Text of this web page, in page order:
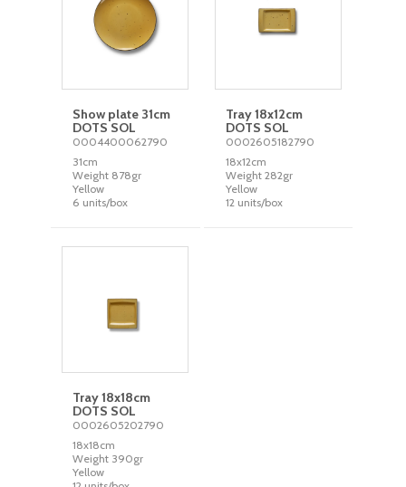
Show plate 31cm
DOTS SOL
0004400062790
31cm
Weight 878gr
Yellow
6 units/box
Tray 18x12cm
DOTS SOL
0002605182790
18x12cm
Weight 282gr
Yellow
12 units/box
Tray 18x18cm
DOTS SOL
0002605202790
18x18cm
Weight 390gr
Yellow